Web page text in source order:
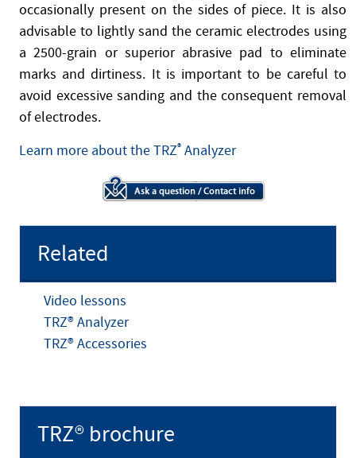
occasionally present on the sides of piece. It is also
advisable to lightly sand the ceramic electrodes using
a 2500-grain or superior abrasive pad to eliminate
marks and dirtiness. It is important to be careful to
avoid excessive sanding and the consequent removal
of electrodes.
Learn more about the TRZ® Analyzer
Related
Video lessons
TRZ® Analyzer
TRZ® Accessories
TRZ® brochure